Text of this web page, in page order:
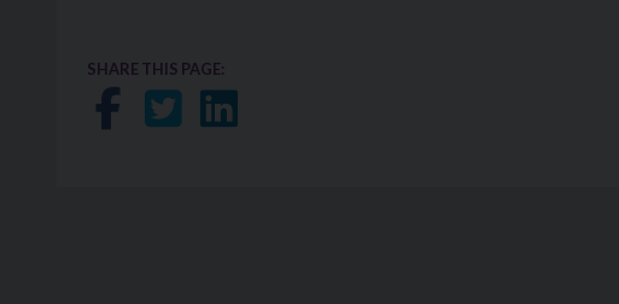
SHARE THIS PAGE:
Share on Facebook
Share on Twitter
Share on LinkedIn